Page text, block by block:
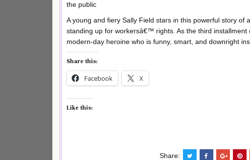
the public
A young and fiery Sally Field stars in this powerful story
standing up for workersâ€™ rights. As the third
modern-day heroine who is funny, smart, and downright
Share this:
Facebook X
Like this:
Share: